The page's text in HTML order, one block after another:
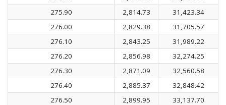
275.90
2,814.73
31,423.34
276.00
2,829.38
31,705.57
276.10
2,843.25
31,989.22
276.20
2,856.98
32,274.25
276.30
2,871.09
32,560.58
276.40
2,885.37
32,848.42
276.50
2,899.95
33,137.70